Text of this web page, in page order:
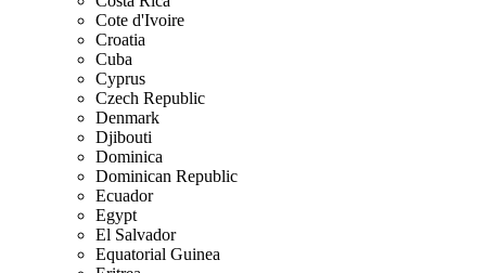
Cote d'Ivoire
Croatia
Cuba
Cyprus
Czech Republic
Denmark
Djibouti
Dominica
Dominican Republic
Ecuador
Egypt
El Salvador
Equatorial Guinea